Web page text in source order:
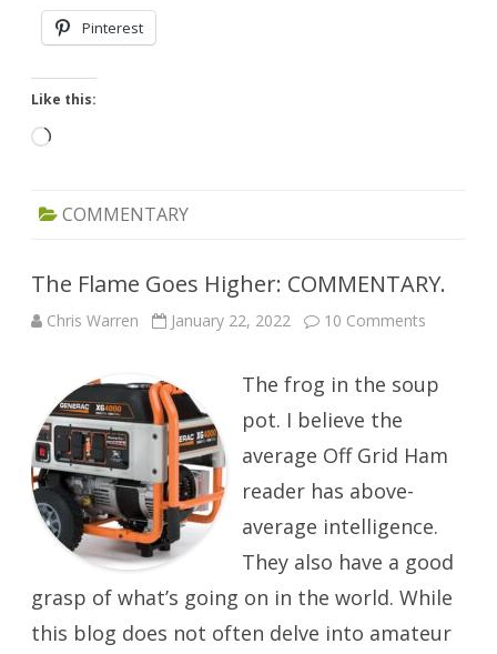
Pinterest
Like this:
Loading…
COMMENTARY
The Flame Goes Higher: COMMENTARY.
Chris Warren January 22, 2022 10 Comments
Higher:
The frog in the soup
pot. I believe the
average Off Grid Ham
reader has above-
average intelligence.
They also have a good
grasp of what’s going on in the world. While
this blog does not often delve into amateur